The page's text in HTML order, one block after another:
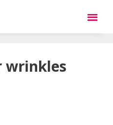
wrinkles